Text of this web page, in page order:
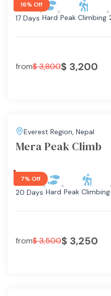
16% Off
17 Days Hard Peak Climbing
from$3,800$ 3,200
Everest Region, Nepal
Mera Peak Climb
7% Off
20 Days Hard Peak Climbing
from$3,500$ 3,250